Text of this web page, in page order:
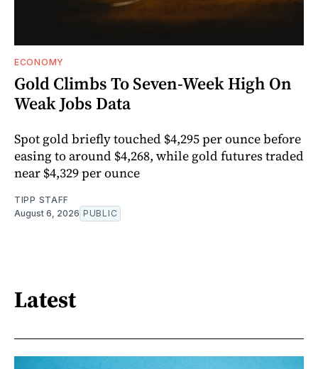
ECONOMY
Gold Climbs To Seven-Week High On
Weak Jobs Data
Spot gold briefly touched $4,295 per ounce before
easing to around $4,268, while gold futures traded
near $4,329 per ounce
TIPP STAFF
August 6, 2026 PUBLIC
Latest